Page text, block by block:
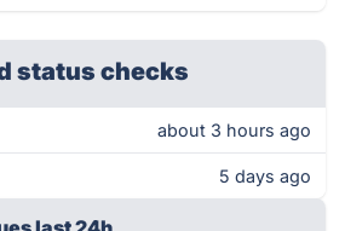
status checks
about 3 hours ago
5 days ago